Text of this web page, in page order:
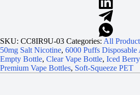
SKU: CC8IR9U-03 Categories: All
50mg Salt Nicotine, 6000 Puffs Disposable
Empty Bottle, Clear Vape Bottle, Iced
Premium Vape Bottles, Soft-Squeeze PET